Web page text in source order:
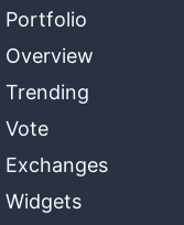
Portfolio
Overview
Trending
Vote
Exchanges
Widgets